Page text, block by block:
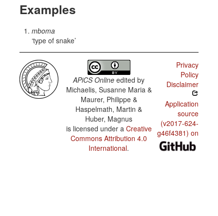
Examples
mboma
type of snake
APiCS Online edited by
Michaelis, Susanne Maria &
Maurer, Philippe &
Haspelmath, Martin &
Huber, Magnus
is licensed under a Creative
Commons Attribution 4.0
International.
Privacy
Policy
Disclaimer
Application
source
(v2017-624-
g46f4381) on